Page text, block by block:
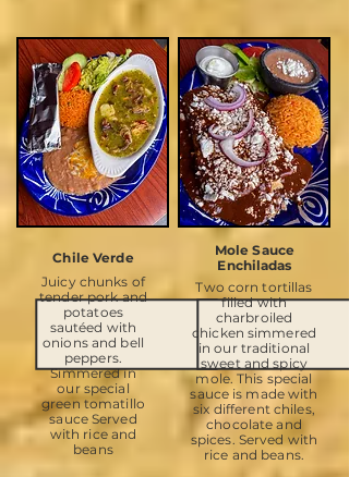
Chile Verde
Juicy chunks of
tender pork and
potatoes
sautéed with
onions and bell
peppers.
Simmered in
our special
green tomatillo
sauce Served
with rice and
beans
Mole Sauce
Enchiladas
Two corn tortillas
filled with
charbroiled
chicken simmered
in our traditional
sweet and spicy
mole. This special
sauce is made with
six different chiles,
chocolate and
spices. Served with
rice and beans.